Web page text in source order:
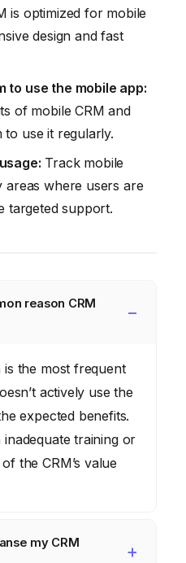
is optimized for mobile
design and fast
to use the mobile app:
of mobile CRM and
use it regularly.
Track mobile
areas where users are
targeted support.
reason CRM
the most frequent
actively use the
expected benefits.
training or
the CRM’s value
my CRM